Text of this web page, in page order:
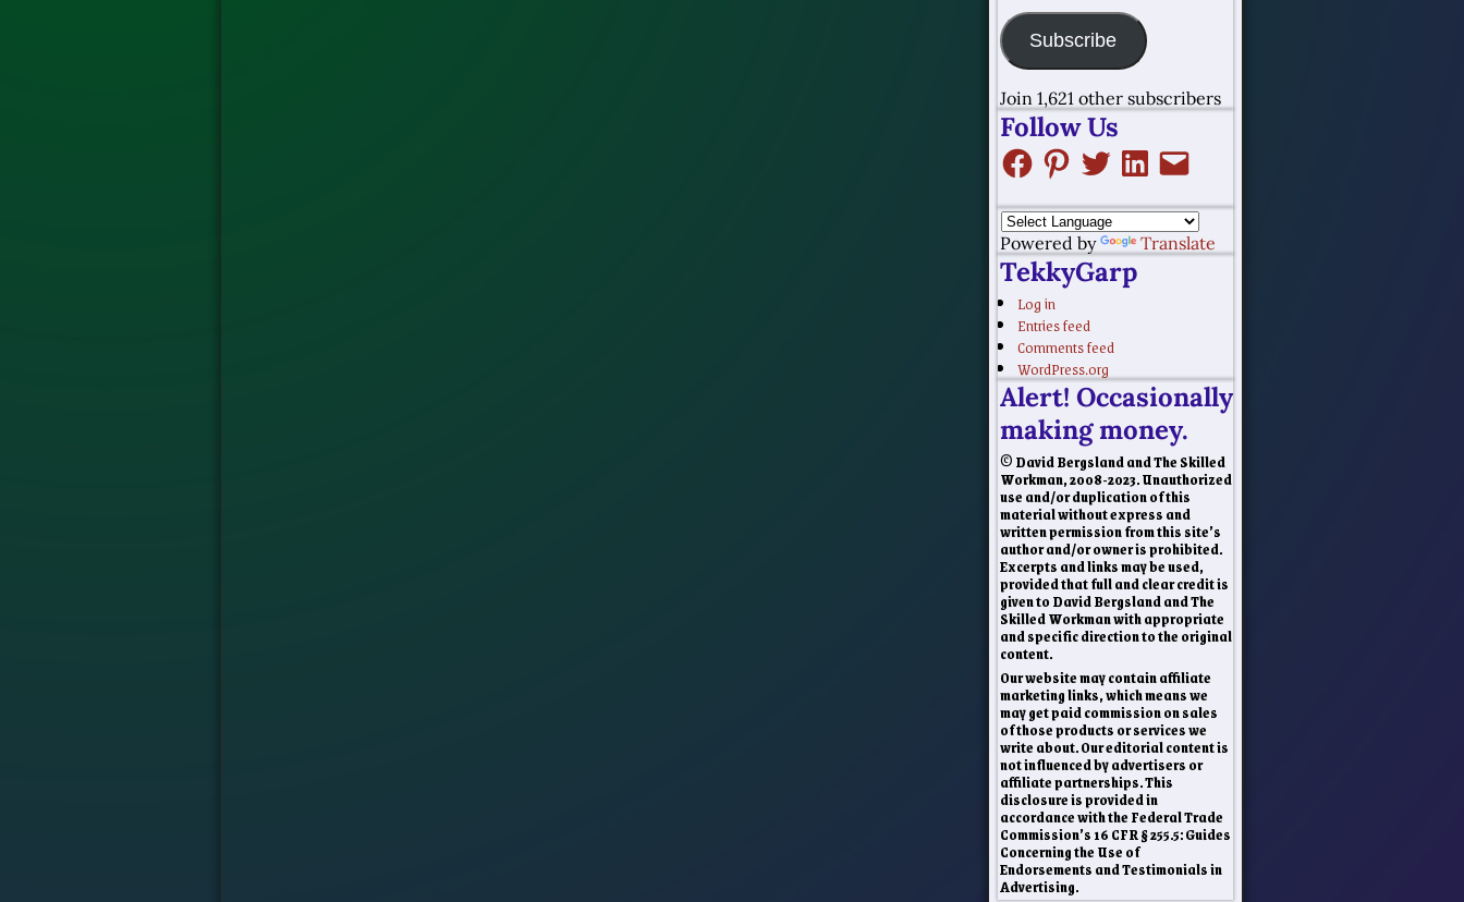
Subscribe
Join 1,621 other subscribers
Follow Us
Powered by Translate
TekkyGarp
Log in
Entries feed
Comments feed
WordPress.org
Alert! Occasionally
making money.
© David Bergsland and The Skilled
Workman, 2008-2023. Unauthorized
use and/or duplication of this
material without express and
written permission from this site’s
author and/or owner is prohibited.
Excerpts and links may be used,
provided that full and clear credit is
given to David Bergsland and The
Skilled Workman with appropriate
and specific direction to the original
content.
Our website may contain affiliate
marketing links, which means we
may get paid commission on sales
of those products or services we
write about. Our editorial content is
not influenced by advertisers or
affiliate partnerships. This
disclosure is provided in
accordance with the Federal Trade
Commission’s 16 CFR § 255.5: Guides
Concerning the Use of
Endorsements and Testimonials in
Advertising.